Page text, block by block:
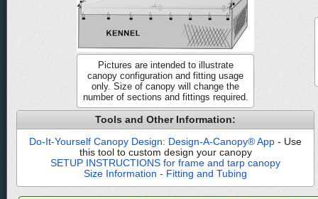
Pictures are intended to illustrate
canopy configuration and fitting usage
only. Size of canopy will change the
number of sections and fittings required.
Tools and Other Information:
Do-It-Yourself Canopy Design: Design-A-Canopy® App - Use
this tool to custom design your canopy
SETUP INSTRUCTIONS for frame and tarp canopy
Size Information - Fitting and Tubing